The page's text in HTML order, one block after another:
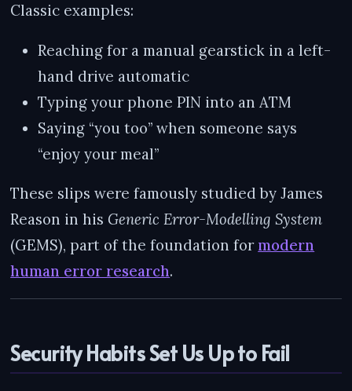
Classic examples:
Reaching for a manual gearstick in a left-
hand drive automatic
Typing your phone PIN into an ATM
Saying “you too” when someone says
“enjoy your meal”
These slips were famously studied by James
Reason in his Generic Error-Modelling System
(GEMS), part of the foundation for modern
human error research.
Security Habits Set Us Up to Fail